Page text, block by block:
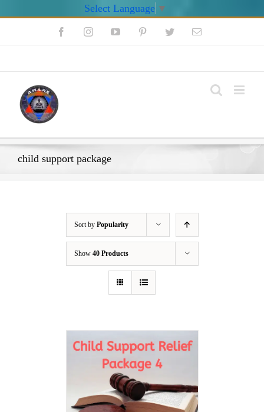
Select Language ▼
FacebookInstagramYouTube PinterestTwitterEmail
child support package
Sort by Popularity
Show 40 Products